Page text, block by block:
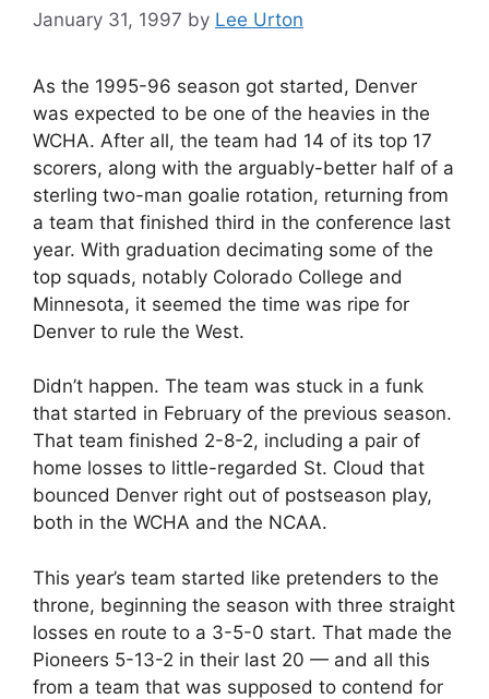
January 31, 1997 by Lee Urton
As the 1995-96 season got started, Denver
was expected to be one of the heavies in the
WCHA. After all, the team had 14 of its top 17
scorers, along with the arguably-better half of a
sterling two-man goalie rotation, returning from
a team that finished third in the conference last
year. With graduation decimating some of the
top squads, notably Colorado College and
Minnesota, it seemed the time was ripe for
Denver to rule the West.
Didn’t happen. The team was stuck in a funk
that started in February of the previous season.
That team finished 2-8-2, including a pair of
home losses to little-regarded St. Cloud that
bounced Denver right out of postseason play,
both in the WCHA and the NCAA.
This year’s team started like pretenders to the
throne, beginning the season with three straight
losses en route to a 3-5-0 start. That made the
Pioneers 5-13-2 in their last 20 — and all this
from a team that was supposed to contend for